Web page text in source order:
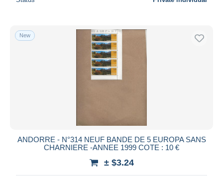
New
ANDORRE - N°314 NEUF BANDE DE 5 EUROPA SANS
CHARNIERE -ANNEE 1999 COTE : 10 €
± $3.24